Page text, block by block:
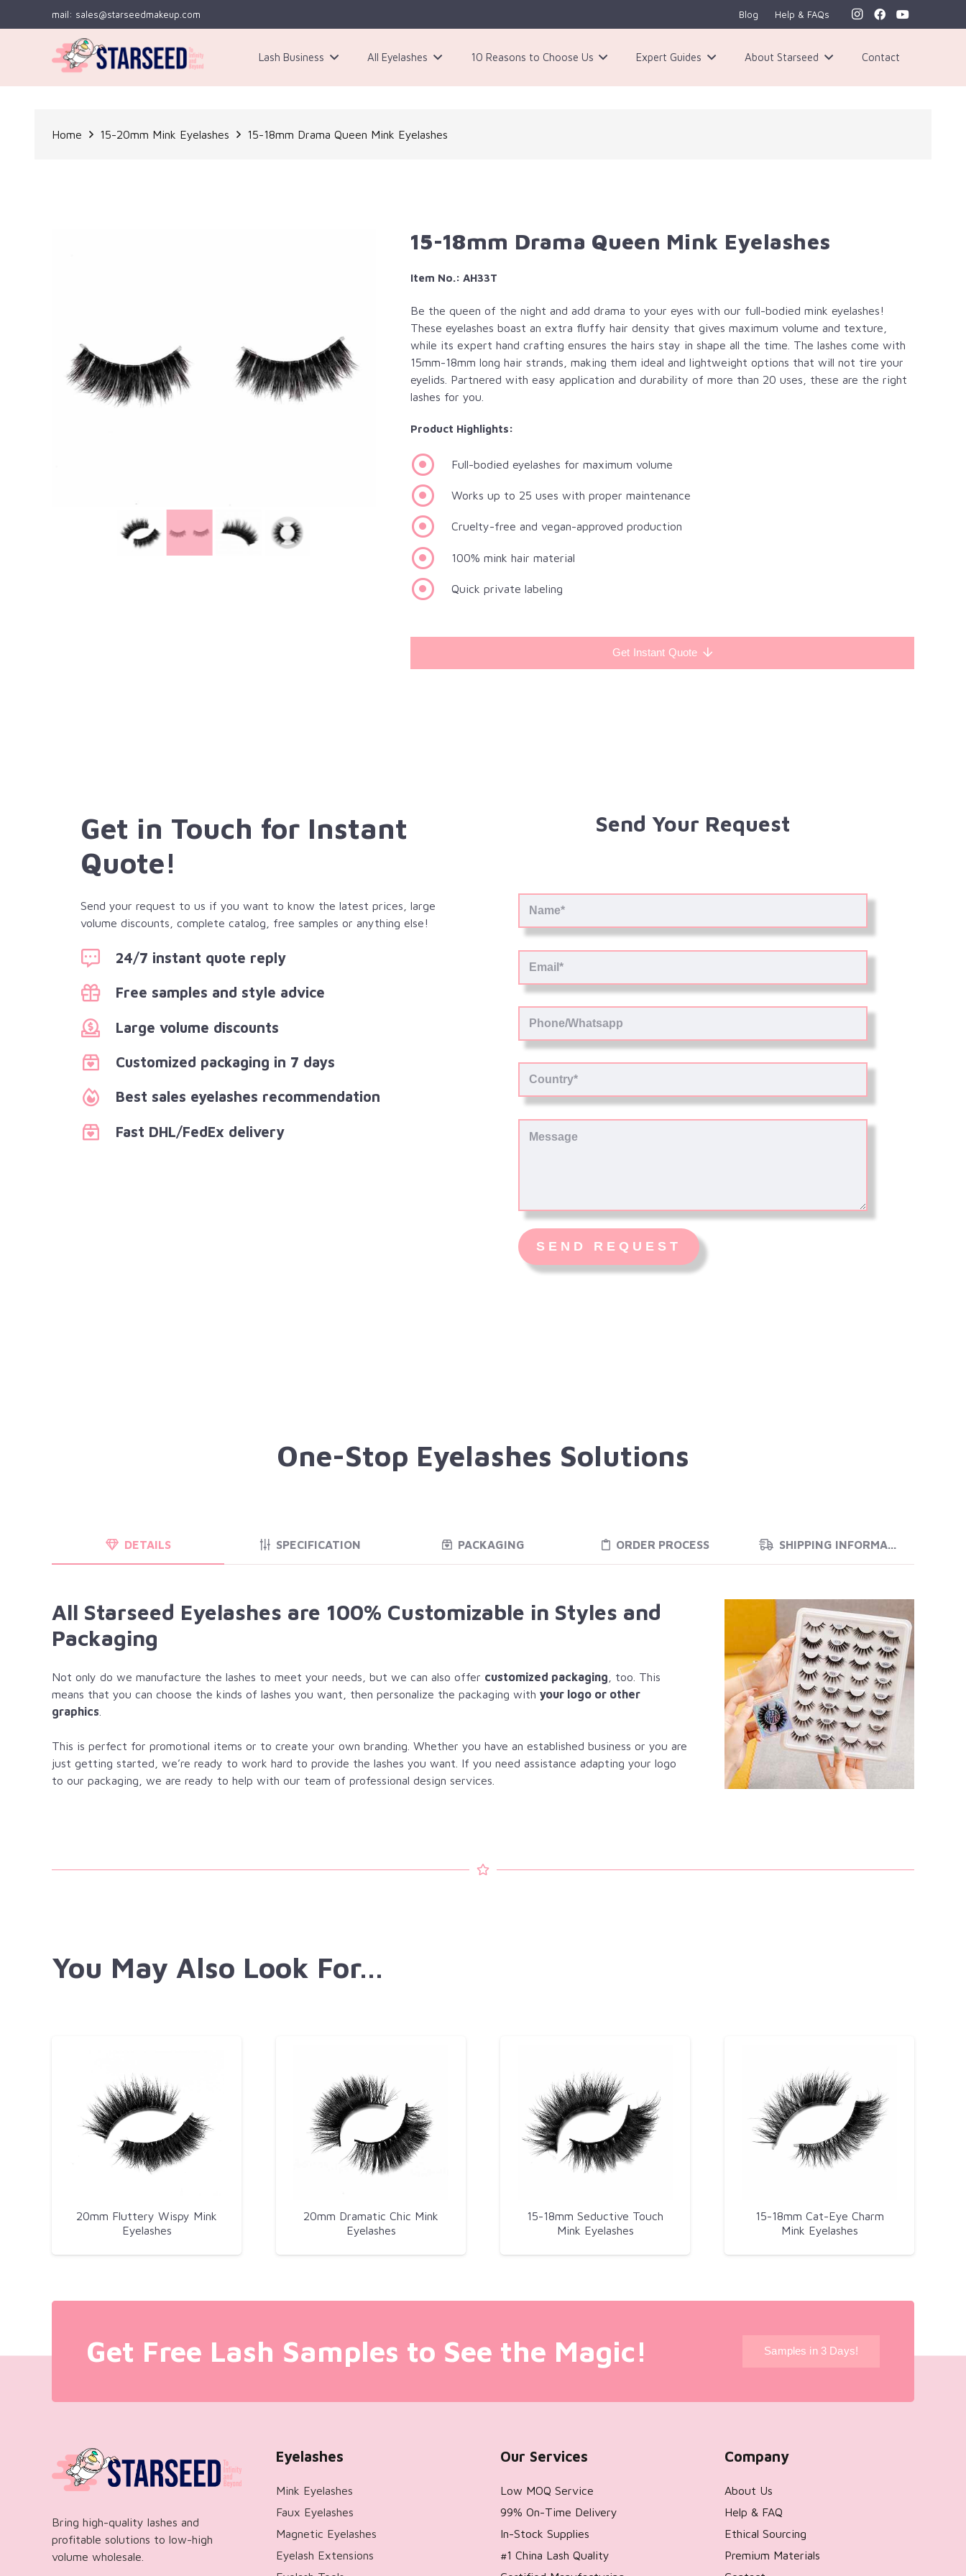
mail: sales@starseedmakeup.com Blog Help & FAQs
Lash Business All Eyelashes 10 Reasons to Choose Us Expert Guides About Starseed Contact
Home 15-20mm Mink Eyelashes 15-18mm Drama Queen Mink Eyelashes
15-18mm Drama Queen Mink Eyelashes
Item No.: AH33T
Be the queen of the night and add drama to your eyes with our full-bodied mink eyelashes!
These eyelashes boast an extra fluffy hair density that gives maximum volume and texture,
while its expert hand crafting ensures the hairs stay in shape all the time. The lashes come with
15mm-18mm long hair strands, making them ideal and lightweight options that will not tire your
eyelids. Partnered with easy application and durability of more than 20 uses, these are the right
lashes for you.
Product Highlights:
Full-bodied eyelashes for maximum volume
Works up to 25 uses with proper maintenance
Cruelty-free and vegan-approved production
100% mink hair material
Quick private labeling
Get Instant Quote
Get in Touch for Instant
Quote!
Send your request to us if you want to know the latest prices, large
volume discounts, complete catalog, free samples or anything else!
24/7 instant quote reply
Free samples and style advice
Large volume discounts
Customized packaging in 7 days
Best sales eyelashes recommendation
Fast DHL/FedEx delivery
Send Your Request
One-Stop Eyelashes Solutions
DETAILS SPECIFICATION PACKAGING ORDER PROCESS SHIPPING INFORMATION
All Starseed Eyelashes are 100% Customizable in Styles and
Packaging
Not only do we manufacture the lashes to meet your needs, but we can also offer customized packaging , too. This
means that you can choose the kinds of lashes you want, then personalize the packaging with your logo or other
graphics
This is perfect for promotional items or to create your own branding. Whether you have an established business or you are
just getting started, we’re ready to work hard to provide the lashes you want. If you need assistance adapting your logo
to our packaging, we are ready to help with our team of professional design services.
You May Also Look For…
20mm Fluttery Wispy Mink
Eyelashes
20mm Dramatic Chic Mink
Eyelashes​
15-18mm Seductive Touch
Mink Eyelashes
15-18mm Cat-Eye Charm
Mink Eyelashes
Get Free Lash Samples to See the Magic! Samples in 3 Days!
Bring high-quality lashes and
profitable solutions to low-high
volume wholesale.
Eyelashes
Mink Eyelashes
Faux Eyelashes
Magnetic Eyelashes
Eyelash Extensions
Our Services
Low MOQ Service
99% On-Time Delivery
In-Stock Supplies
#1 China Lash Quality
Company
About Us
Help & FAQ
Ethical Sourcing
Premium Materials